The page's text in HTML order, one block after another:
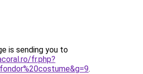
is sending you to
fr.php?
.